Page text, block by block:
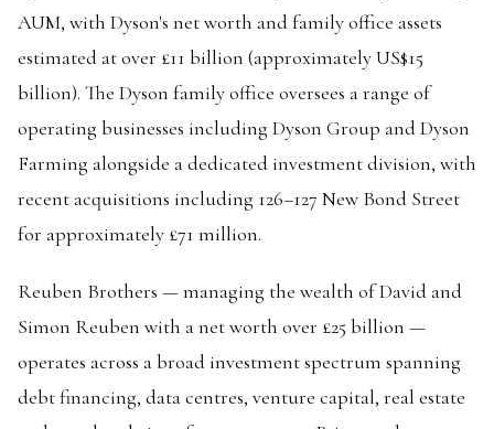
AUM, with Dyson's net worth and family office assets
estimated at over £11 billion (approximately US$15
billion). The Dyson family office oversees a range of
operating businesses including Dyson Group and Dyson
Farming alongside a dedicated investment division, with
recent acquisitions including 126–127 New Bond Street
for approximately £71 million.
Reuben Brothers — managing the wealth of David and
Simon Reuben with a net worth over £25 billion —
operates across a broad investment spectrum spanning
debt financing, data centres, venture capital, real estate